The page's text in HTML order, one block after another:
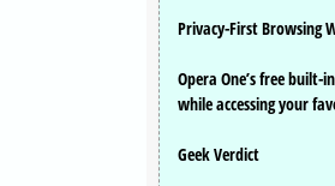
Privacy-First Browsing
Opera One’s free
while accessing your
Geek Verdict